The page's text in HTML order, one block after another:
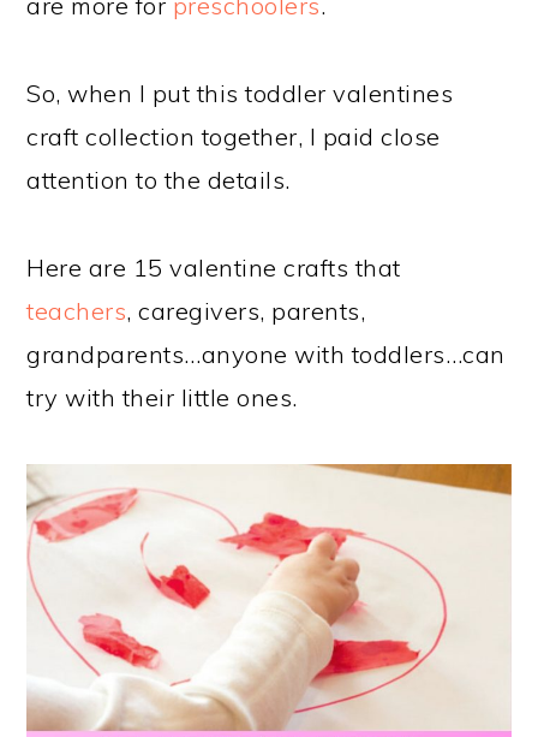
So, when I put this toddler valentines
craft collection together, I paid close
attention to the details.
Here are 15 valentine crafts that
teachers, caregivers, parents,
grandparents…anyone with toddlers…can
try with their little ones.